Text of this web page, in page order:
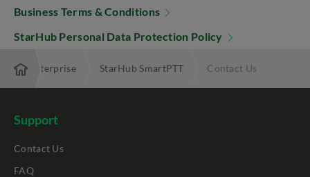
Business Terms & Conditions
StarHub Personal Data Protection Policy
My Enterprise StarHub SmartPTT Contact Us
Support
Contact Us
FAQ